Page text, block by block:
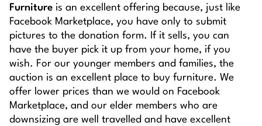
Furniture is an excellent offering because, just like
Facebook Marketplace, you have only to submit
pictures to the donation form. If it sells, you can
have the buyer pick it up from your home, if you
wish. For our younger members and families, the
auction is an excellent place to buy furniture. We
offer lower prices than we would on Facebook
Marketplace, and our elder members who are
downsizing are well travelled and have excellent